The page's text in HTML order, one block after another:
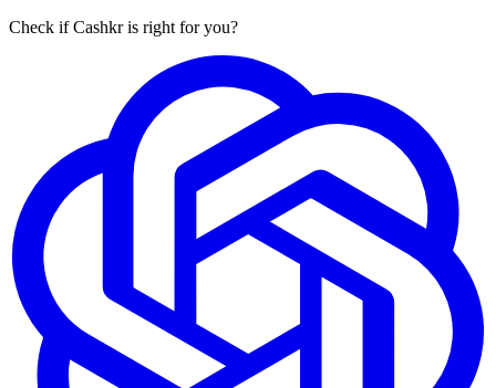
Check if Cashkr is right for you?